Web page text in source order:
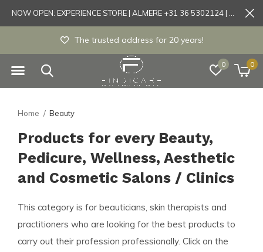
0 0
Experience store Almere / Tönisvorst /
Home Beauty
Products for every Beauty,
Pedicure, Wellness, Aesthetic
and Cosmetic Salons / Clinics
This category is for beauticians, skin therapists and
practitioners who are looking for the best products to
carry out their profession professionally. Click on the